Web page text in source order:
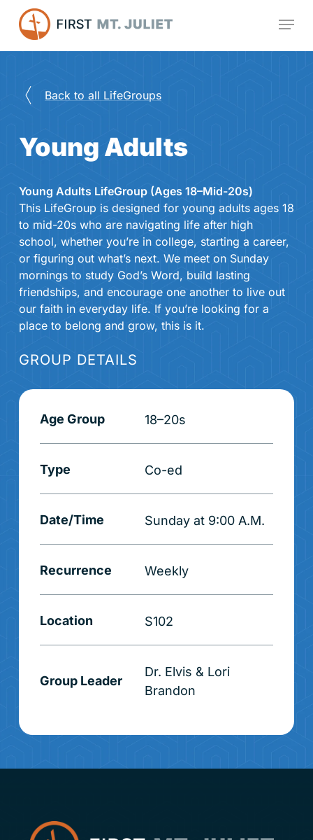
Menu
Back to all LifeGroups
Young Adults
Young Adults LifeGroup (Ages 18–Mid-20s)
This LifeGroup is designed for young adults ages 18
to mid-20s who are navigating life after high
school, whether you’re in college, starting a career,
or figuring out what’s next. We meet on Sunday
mornings to study God’s Word, build lasting
friendships, and encourage one another to live out
our faith in everyday life. If you’re looking for a
place to belong and grow, this is it.
GROUP DETAILS
Age Group 18–20s
Type Co-ed
Date/Time Sunday at 9:00 A.M.
Recurrence Weekly
Location S102
Group Leader
Dr. Elvis & Lori
Brandon